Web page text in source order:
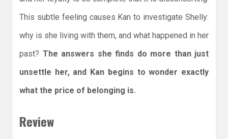
This subtle feeling causes Kan to investigate Shelly:
why is she living with them, and what happened in her
past? The answers she finds do more than just
unsettle her, and Kan begins to wonder exactly
what the price of belonging is.
Review